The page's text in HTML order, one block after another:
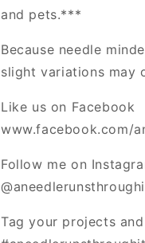
and pets.***
Because needle
slight variations may
Like us on Facebook
www.facebook.com/
Follow me on
Tag your projects